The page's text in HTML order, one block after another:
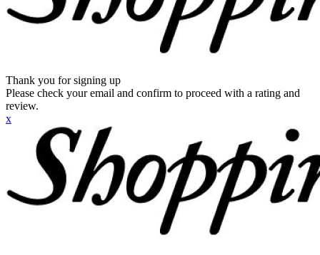
Thank you for signing up
Please check your email and confirm to proceed with a rating and
review.
x